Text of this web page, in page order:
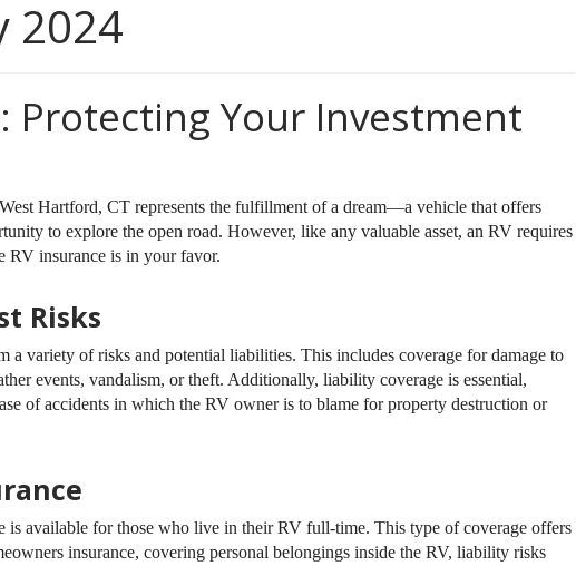
2024
Protecting Your Investment
Hartford, CT represents the fulfillment of a dream—a vehicle that offers
to explore the open road. However, like any valuable asset, an RV requires
RV insurance is in your favor.
Risks
a variety of risks and potential liabilities. This includes coverage for damage to
events, vandalism, or theft. Additionally, liability coverage is essential,
of accidents in which the RV owner is to blame for property destruction or
is available for those who live in their RV full-time. This type of coverage offers
insurance, covering personal belongings inside the RV, liability risks